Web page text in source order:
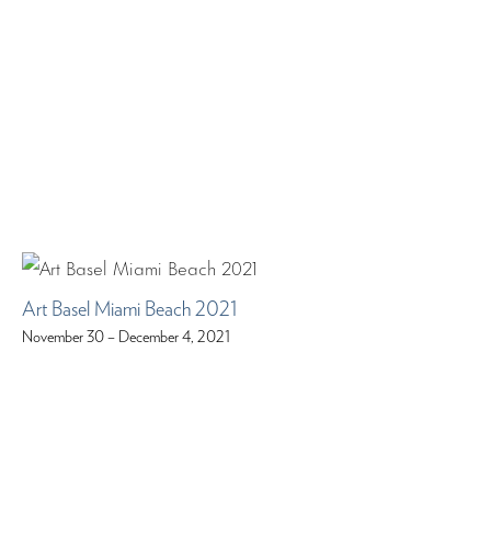
Art Basel Miami Beach 2021
November 30 – December 4, 2021